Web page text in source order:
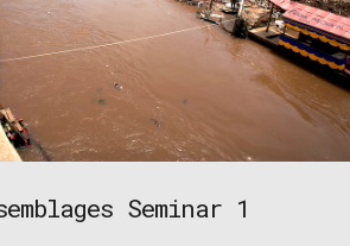
Seminar 1